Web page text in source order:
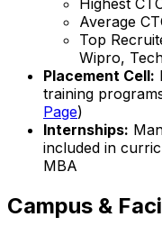
Average
Top
Wipro,
Placement Cell:
training
Page)
Internships:
included in
MBA
Campus &